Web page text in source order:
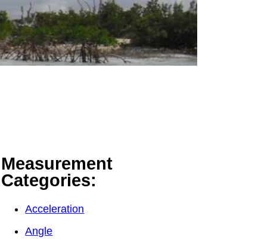
Measurement
Categories:
Acceleration
Angle